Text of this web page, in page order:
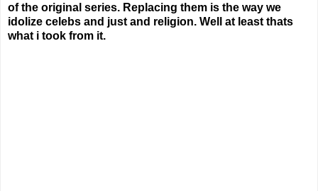
of the original series. Replacing them is the way we
idolize celebs and just and religion. Well at least thats
what i took from it.